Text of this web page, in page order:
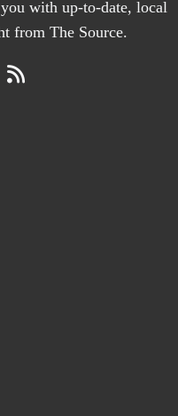
with up-to-date, local
from The Source.